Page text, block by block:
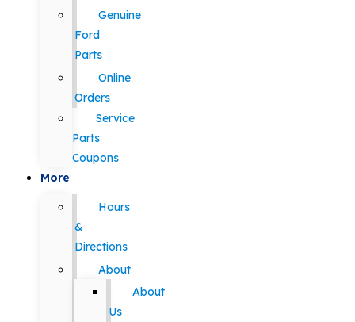
Genuine
Ford
Parts
Online
Orders
Service
Parts
Coupons
More
Hours
&
Directions
About
About
Us